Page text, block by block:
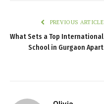
PREVIOUS ARTICLE
What Sets a Top International
School in Gurgaon Apart